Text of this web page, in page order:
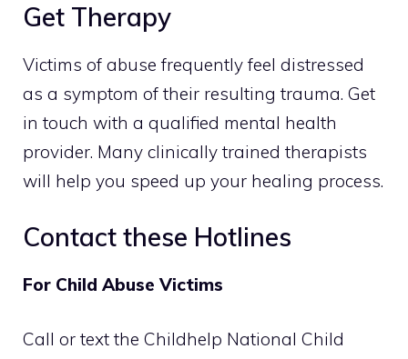
Get Therapy
Victims of abuse frequently feel distressed
as a symptom of their resulting trauma. Get
in touch with a qualified mental health
provider. Many clinically trained therapists
will help you speed up your healing process.
Contact these Hotlines
For Child Abuse Victims
Call or text the Childhelp National Child